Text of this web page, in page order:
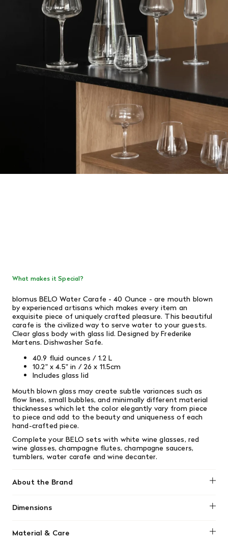
What makes it Special?
blomus BELO Water Carafe - 40 Ounce - are mouth blown
by experienced artisans which makes every item an
exquisite piece of uniquely crafted pleasure. This beautiful
carafe is the civilized way to serve water to your guests.
Clear glass body with glass lid. Designed by Frederike
Martens. Dishwasher Safe.
40.9 fluid ounces / 1.2 L
10.2" x 4.5" in / 26 x 11.5cm
Includes glass lid
Mouth blown glass may create subtle variances such as
flow lines, small bubbles, and minimally different material
thicknesses which let the color elegantly vary from piece
to piece and add to the beauty and uniqueness of each
hand-crafted piece.
Complete your BELO sets with white wine glasses, red
wine glasses, champagne flutes, champagne saucers,
tumblers, water carafe and wine decanter.
About the Brand
Dimensions
Material & Care